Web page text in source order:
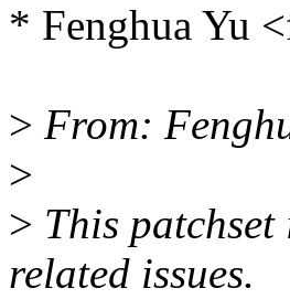
* Fenghua Yu
> From:
>
> This patchset
related issues.